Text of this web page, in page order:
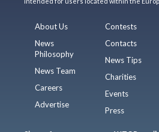
About Us
News
Philosophy
News Team
Careers
Advertise
Contests
Contacts
News Tips
Charities
Events
Press